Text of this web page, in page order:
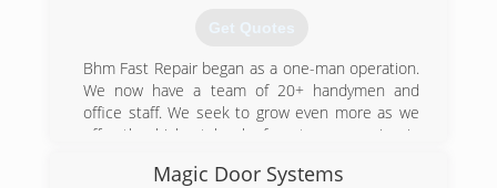
Get Quotes
Bhm Fast Repair began as a one-man operation.
We now have a team of 20+ handymen and
office staff. We seek to grow even more as we
offer the highest level of customer service in
Magic Door Systems